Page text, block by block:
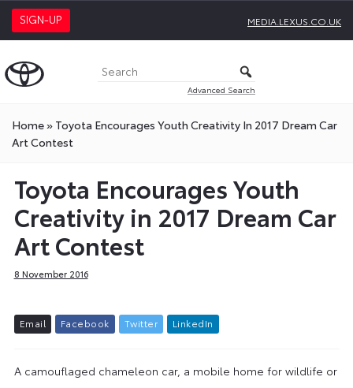
SIGN-UP MEDIA.LEXUS.CO.UK
Advanced Search
Home» Toyota Encourages Youth Creativity In 2017 Dream Car
Art Contest
Toyota Encourages Youth
Creativity in 2017 Dream Car
Art Contest
8 November 2016
Email Facebook Twitter L inkedIn
A camouflaged chameleon car, a mobile home for wildlife or